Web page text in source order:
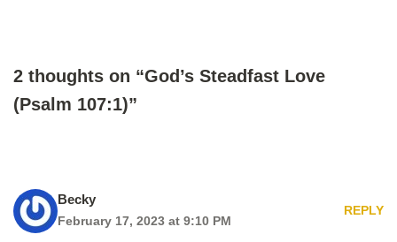
2 thoughts on “God’s Steadfast Love
(Psalm 107:1)”
Becky
February 17, 2023 at 9:10 PM
REPLY